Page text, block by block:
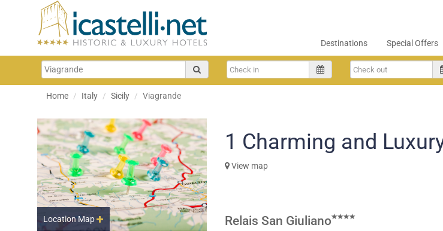
Destinations Special Offers
Home Italy Sicily Viagrande
Location Map
1 Charming and
View map
Relais San Giuliano